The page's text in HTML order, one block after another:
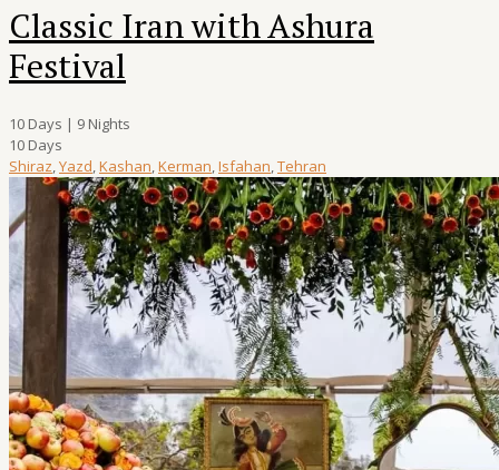
Classic Iran with Ashura
Festival
10 Days | 9 Nights
10 Days
Shiraz,Yazd,Kashan,Kerman,Isfahan,Tehran